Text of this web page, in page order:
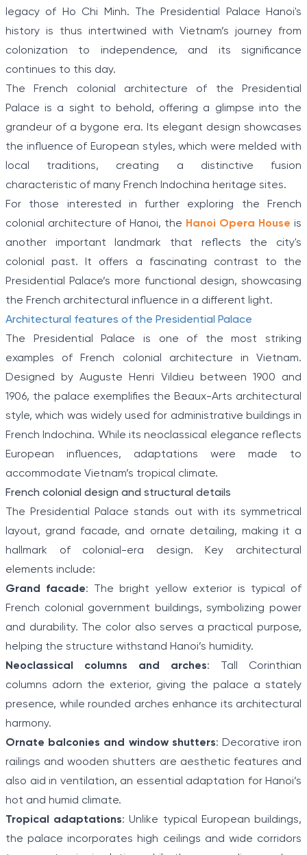
legacy of Ho Chi Minh. The Presidential Palace Hanoi's
history is thus intertwined with Vietnam’s journey from
colonization to independence, and its significance
continues to this day.
The French colonial architecture of the Presidential
Palace is a sight to behold, offering a glimpse into the
grandeur of a bygone era. Its elegant design showcases
the influence of European styles, which were melded with
local traditions, creating a distinctive fusion
characteristic of many French Indochina heritage sites.
For those interested in further exploring the French
colonial architecture of Hanoi, the Hanoi Opera House is
another important landmark that reflects the city's
colonial past. It offers a fascinating contrast to the
Presidential Palace’s more functional design, showcasing
the French architectural influence in a different light.
Architectural features of the Presidential Palace
The Presidential Palace is one of the most striking
examples of French colonial architecture in Vietnam.
Designed by Auguste Henri Vildieu between 1900 and
1906, the palace exemplifies the Beaux-Arts architectural
style, which was widely used for administrative buildings in
French Indochina. While its neoclassical elegance reflects
European influences, adaptations were made to
accommodate Vietnam’s tropical climate.
French colonial design and structural details
The Presidential Palace stands out with its symmetrical
layout, grand facade, and ornate detailing, making it a
hallmark of colonial-era design. Key architectural
elements include:
Grand facade: The bright yellow exterior is typical of
French colonial government buildings, symbolizing power
and durability. The color also serves a practical purpose,
helping the structure withstand Hanoi’s humidity.
Neoclassical columns and arches: Tall Corinthian
columns adorn the exterior, giving the palace a stately
presence, while rounded arches enhance its architectural
harmony.
Ornate balconies and window shutters: Decorative iron
railings and wooden shutters are aesthetic features and
also aid in ventilation, an essential adaptation for Hanoi’s
hot and humid climate.
Tropical adaptations: Unlike typical European buildings,
the palace incorporates high ceilings and wide corridors